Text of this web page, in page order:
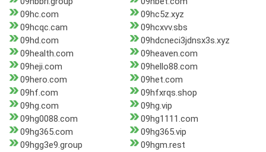
09hc.com
09hc5z.xyz
09hcqc.cam
09hcxvv.sbs
09hd.com
09hdcneci3jdnsx3s.xyz
09health.com
09heaven.com
09heji.com
09hello88.com
09hero.com
09het.com
09hf.com
09hfxrqs.shop
09hg.com
09hg.vip
09hg0088.com
09hg1111.com
09hg365.com
09hg365.vip
09hgg3e9.group
09hgm.rest